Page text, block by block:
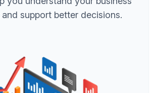
support better decisions.